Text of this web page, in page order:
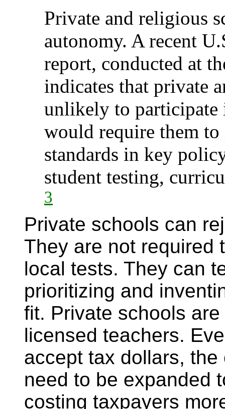
Private and religious
autonomy. A recent
report, conducted at
indicates that private
unlikely to participate
would require them
standards in key
student testing,
3
Private schools can
They are not required
local tests. They can
prioritizing and
fit. Private schools
licensed teachers.
accept tax dollars,
need to be expanded
costing taxpayers